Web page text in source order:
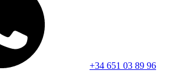
+34 651 03 89 96